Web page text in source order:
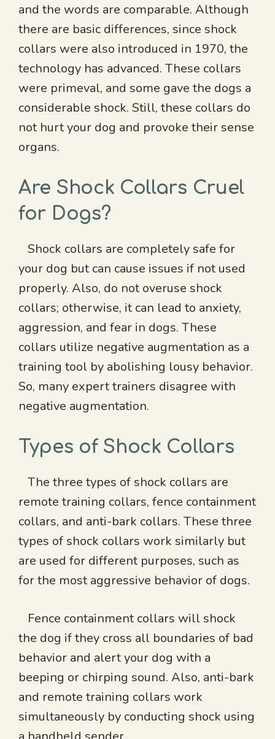
and the words are comparable. Although
there are basic differences, since shock
collars were also introduced in 1970, the
technology has advanced. These collars
were primeval, and some gave the dogs a
considerable shock. Still, these collars do
not hurt your dog and provoke their sense
organs.
Are Shock Collars Cruel
for Dogs?
Shock collars are completely safe for
your dog but can cause issues if not used
properly. Also, do not overuse shock
collars; otherwise, it can lead to anxiety,
aggression, and fear in dogs. These
collars utilize negative augmentation as a
training tool by abolishing lousy behavior.
So, many expert trainers disagree with
negative augmentation.
Types of Shock Collars
The three types of shock collars are
remote training collars, fence containment
collars, and anti-bark collars. These three
types of shock collars work similarly but
are used for different purposes, such as
for the most aggressive behavior of dogs.
Fence containment collars will shock
the dog if they cross all boundaries of bad
behavior and alert your dog with a
beeping or chirping sound. Also, anti-bark
and remote training collars work
simultaneously by conducting shock using